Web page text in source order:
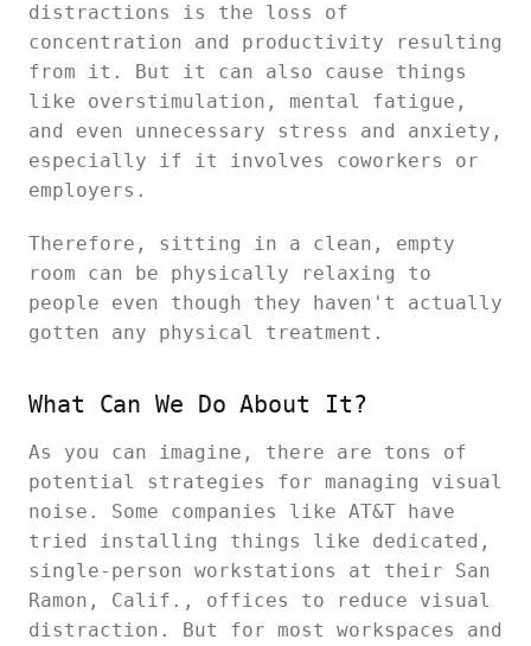
distractions is the loss of
concentration and productivity resulting
from it. But it can also cause things
like overstimulation, mental fatigue,
and even unnecessary stress and anxiety,
especially if it involves coworkers or
employers.
Therefore, sitting in a clean, empty
room can be physically relaxing to
people even though they haven't actually
gotten any physical treatment.
What Can We Do About It?
As you can imagine, there are tons of
potential strategies for managing visual
noise. Some companies like AT&T have
tried installing things like dedicated,
single-person workstations at their San
Ramon, Calif., offices to reduce visual
distraction. But for most workspaces and